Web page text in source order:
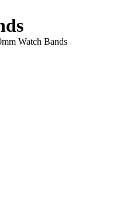
Watch Bands